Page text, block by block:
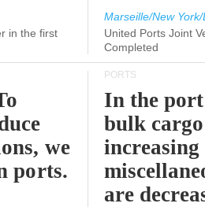
in the first
Marseille/New
United Ports Joint
Completed
we
ports.
PORTS
In the
bulk
increasing
are